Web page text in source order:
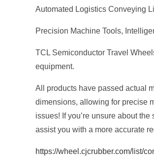
Automated Logistics Conveying
Precision Machine Tools,
TCL Semiconductor Travel
equipment.
All products have passed actual
dimensions, allowing for precise
issues! If you’re unsure about
assist you with a more accurate
https://wheel.cjcrubber.com/list/